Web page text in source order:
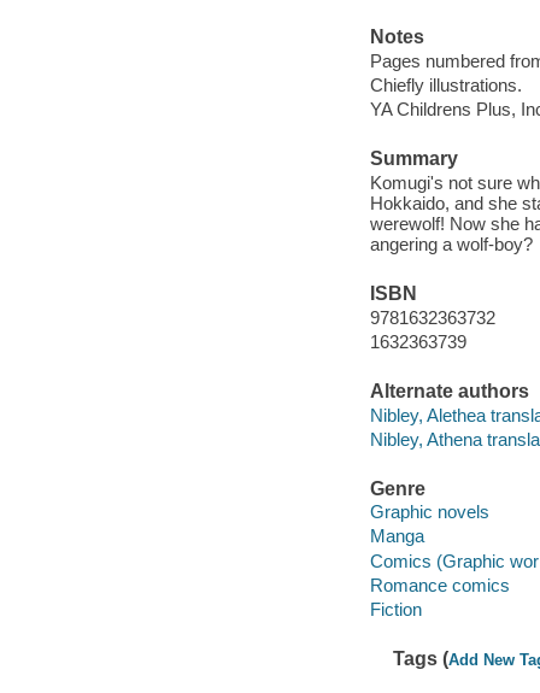
Notes
Pages numbered
Chiefly illustrations.
YA Childrens Plus,
Summary
Komugi's not sure
Hokkaido, and she
werewolf! Now she
angering a wolf-boy?
ISBN
9781632363732
1632363739
Alternate authors
Nibley, Alethea
Nibley, Athena
Genre
Graphic novels
Manga
Comics (Graphic
Romance comics
Fiction
Tags (Add New